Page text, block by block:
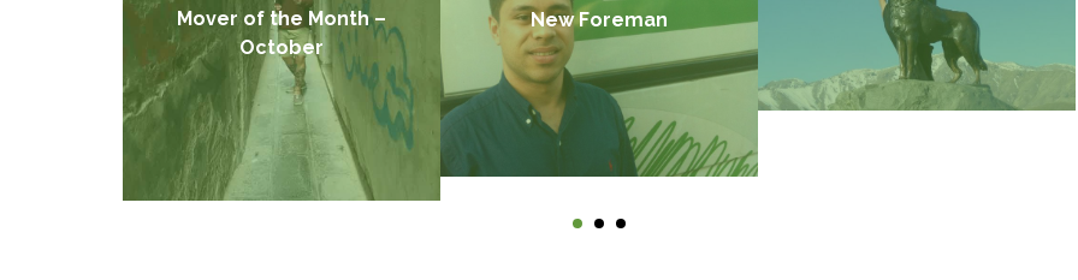
Mover of the Month –
October
New Foreman